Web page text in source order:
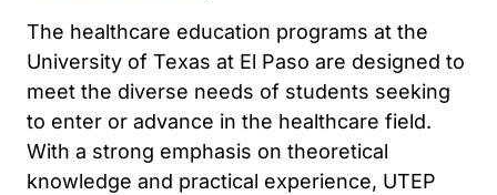
The healthcare education programs at the
University of Texas at El Paso are designed to
meet the diverse needs of students seeking
to enter or advance in the healthcare field.
With a strong emphasis on theoretical
knowledge and practical experience, UTEP